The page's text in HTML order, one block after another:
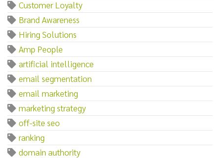
Customer Loyalty
Brand Awareness
Hiring Solutions
Amp People
artificial intelligence
email segmentation
email marketing
marketing strategy
off-site seo
ranking
domain authority